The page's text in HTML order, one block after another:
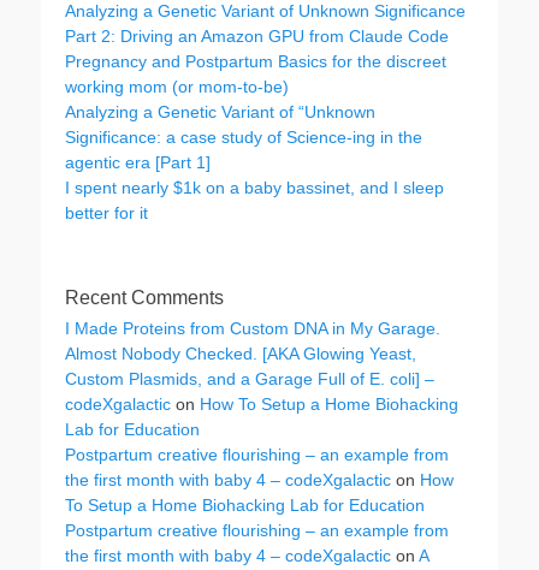
Analyzing a Genetic Variant of Unknown Significance
Part 2: Driving an Amazon GPU from Claude Code
Pregnancy and Postpartum Basics for the discreet
working mom (or mom-to-be)
Analyzing a Genetic Variant of “Unknown
Significance: a case study of Science-ing in the
agentic era [Part 1]
I spent nearly $1k on a baby bassinet, and I sleep
better for it
Recent Comments
I Made Proteins from Custom DNA in My Garage.
Almost Nobody Checked. [AKA Glowing Yeast,
Custom Plasmids, and a Garage Full of E. coli] –
codeXgalactic on How To Setup a Home Biohacking
Lab for Education
Postpartum creative flourishing – an example from
the first month with baby 4 – codeXgalactic on How
To Setup a Home Biohacking Lab for Education
Postpartum creative flourishing – an example from
the first month with baby 4 – codeXgalactic on A